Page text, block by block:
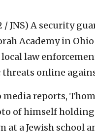
/ JNS) A security
Academy in
law
online
reports,
of himself
at a Jewish school